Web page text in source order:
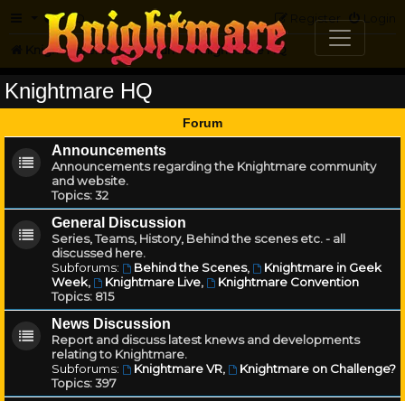
FAQ Login
Register
Knightmare.com Forum Knightmare HQ
Knightmare HQ
Forum
Announcements
Announcements regarding the Knightmare community
and website.
Topics:32
General Discussion
Series, Teams, History, Behind the scenes etc. - all
discussed here.
Subforums:
Behind the Scenes,
Knightmare in Geek
Week, Knightmare Live,
Knightmare Convention
Topics: 815
News Discussion
Report and discuss latest knews and developments
relating to Knightmare.
Subforums:
Knightmare VR,
Knightmare on Challenge?
Topics:397